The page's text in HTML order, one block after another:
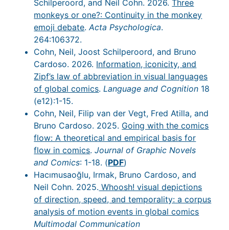
Schilperoord, and Neil Cohn. 2026.Three
monkeys or one?: Continuity in the monkey
emoji debate.Acta Psychologica.
264:106372.
Cohn, Neil, Joost Schilperoord, and Bruno
Cardoso. 2026. Information, iconicity, and
Zipf’s law of abbreviation in visual languages
of global comics.Language and Cognition 18
(e12):1-15.
Cohn, Neil, Filip van der Vegt, Fred Atilla, and
Bruno Cardoso. 2025. Going with the comics
flow: A theoretical and empirical basis for
flow in comics.Journal of Graphic Novels
and Comics: 1-18. (PDF)
Hacımusaoğlu, Irmak, Bruno Cardoso, and
Neil Cohn. 2025. Whoosh! visual depictions
of direction, speed, and temporality: a corpus
analysis of motion events in global comics
Multimodal Communication